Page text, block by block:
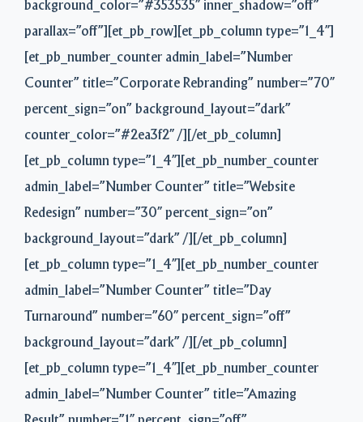
background_color=”#353535″ inner_shadow=”off”
parallax=”off”][et_pb_row][et_pb_column type=”1_4″]
[et_pb_number_counter admin_label=”Number
Counter” title=”Corporate Rebranding” number=”70″
percent_sign=”on” background_layout=”dark”
counter_color=”#2ea3f2″ /][/et_pb_column]
[et_pb_column type=”1_4″][et_pb_number_counter
admin_label=”Number Counter” title=”Website
Redesign” number=”30″ percent_sign=”on”
background_layout=”dark” /][/et_pb_column]
[et_pb_column type=”1_4″][et_pb_number_counter
admin_label=”Number Counter” title=”Day
Turnaround” number=”60″ percent_sign=”off”
background_layout=”dark” /][/et_pb_column]
[et_pb_column type=”1_4″][et_pb_number_counter
admin_label=”Number Counter” title=”Amazing